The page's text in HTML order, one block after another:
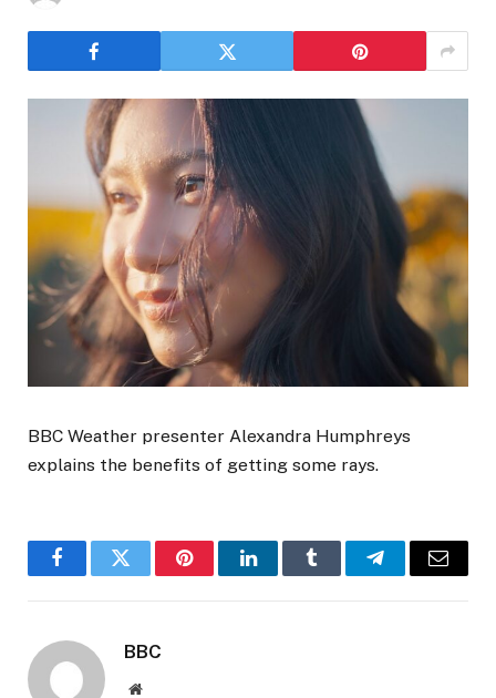
BBC Weather presenter Alexandra Humphreys
explains the benefits of getting some rays.
FacebookTwitter PinterestLinkedInTumblr TelegramEmail
BBC
Website